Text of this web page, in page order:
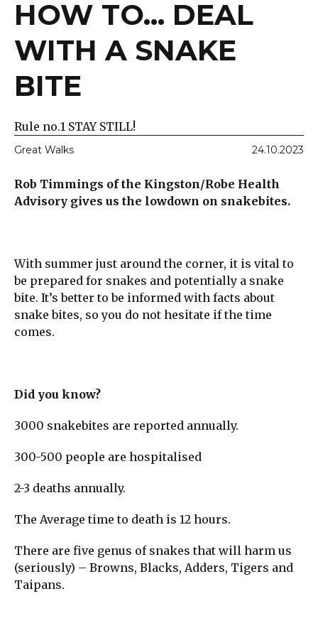
HOW TO... DEAL
WITH A SNAKE
BITE
Rule no.1 STAY STILL!
Great Walks 24.10.2023
Rob Timmings of the Kingston/Robe Health
Advisory gives us the lowdown on snakebites.
With summer just around the corner, it is vital to
be prepared for snakes and potentially a snake
bite. It’s better to be informed with facts about
snake bites, so you do not hesitate if the time
comes.
Did you know?
3000 snakebites are reported annually.
300-500 people are hospitalised
2-3 deaths annually.
The Average time to death is 12 hours.
There are five genus of snakes that will harm us
(seriously) – Browns, Blacks, Adders, Tigers and
Taipans.